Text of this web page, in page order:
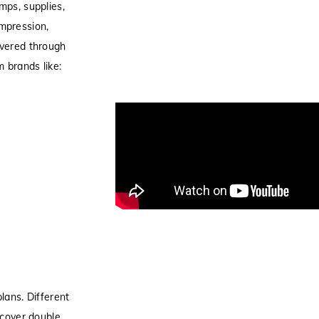
supplies,
through
brands like:
Different